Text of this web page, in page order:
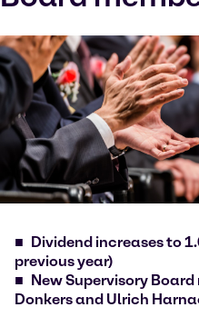
Dividend increases to
previous year)
New Supervisory
Donkers and Ulrich